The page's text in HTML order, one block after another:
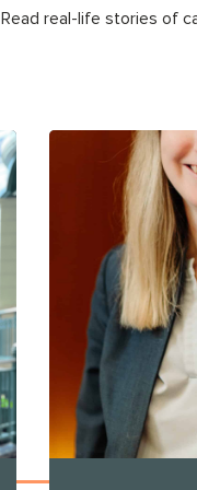
Read real-life stories of